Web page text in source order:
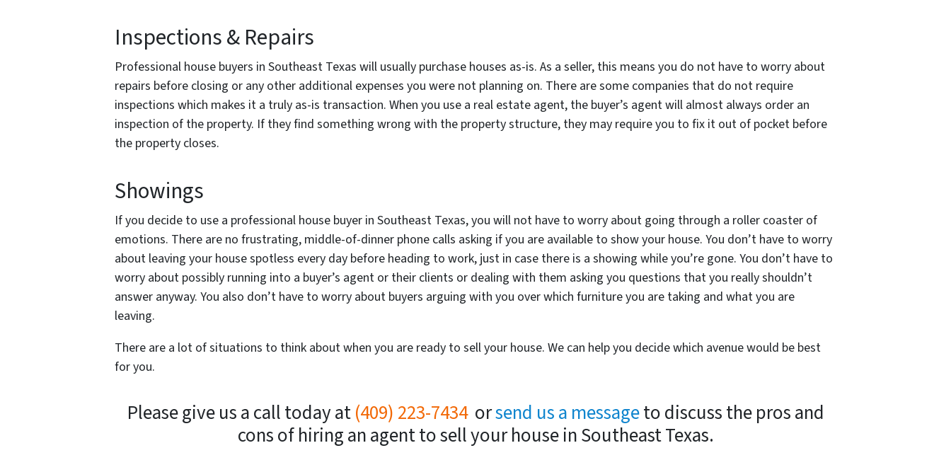
Inspections & Repairs
Professional house buyers in Southeast Texas will usually purchase houses as-is. As a seller, this means you do not have to worry about
repairs before closing or any other additional expenses you were not planning on. There are some companies that do not require
inspections which makes it a truly as-is transaction. When you use a real estate agent, the buyer’s agent will almost always order an
inspection of the property. If they find something wrong with the property structure, they may require you to fix it out of pocket before
the property closes.
Showings
If you decide to use a professional house buyer in Southeast Texas, you will not have to worry about going through a roller coaster of
emotions. There are no frustrating, middle-of-dinner phone calls asking if you are available to show your house. You don’t have to worry
about leaving your house spotless every day before heading to work, just in case there is a showing while you’re gone. You don’t have to
worry about possibly running into a buyer’s agent or their clients or dealing with them asking you questions that you really shouldn’t
answer anyway. You also don’t have to worry about buyers arguing with you over which furniture you are taking and what you are
leaving.
There are a lot of situations to think about when you are ready to sell your house. We can help you decide which avenue would be best
for you.
Please give us a call today at(409) 223-7434orsend us a messageto discuss the pros and
cons of hiring an agent to sell your house in Southeast Texas.